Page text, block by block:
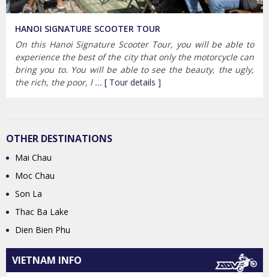
HANOI SIGNATURE SCOOTER TOUR
On this Hanoi Signature Scooter Tour, you will be able to
experience the best of the city that only the motorcycle can
bring you to. You will be able to see the beauty, the ugly,
the rich, the poor, l ... [ Tour details ]
OTHER DESTINATIONS
Mai Chau
Moc Chau
Son La
Thac Ba Lake
Dien Bien Phu
VIETNAM INFO